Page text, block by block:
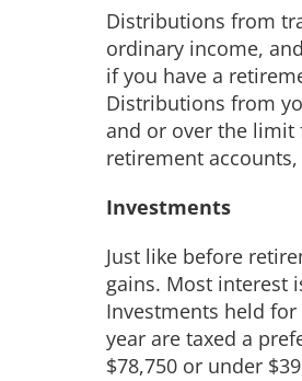
Distributions from
ordinary income,
if you have a
Distributions from
and or over the limit
retirement
Investments
Just like before
gains. Most interest
Investments held
year are taxed a
$78,750 or under